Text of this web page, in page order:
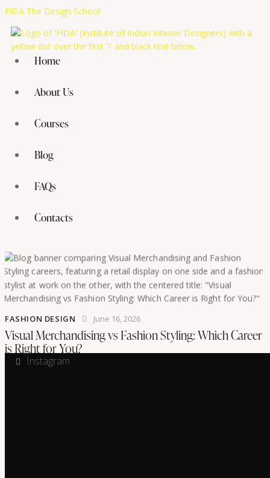
FIDA The Design School
Home
About Us
Courses
Blog
FAQs
Contacts
FASHION DESIGN June 16, 2026
Visual Merchandising vs Fashion Styling: Which Career
is Right for You?
Instagram